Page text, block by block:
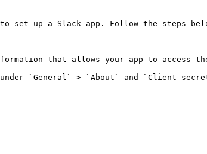
set up a Slack app. Follow the steps
that allows your app to access
`General` > `About` and `Client